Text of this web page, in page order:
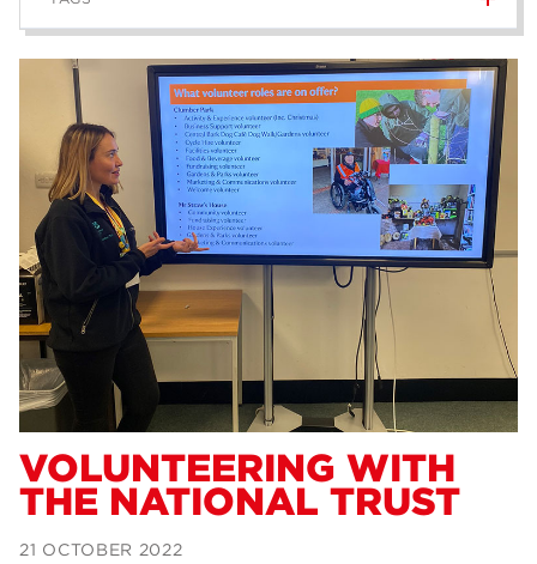
VOLUNTEERING WITH
THE NATIONAL TRUST
21 OCTOBER 2022
Blog 168
Apprenticeships 43
higher education 40
T Levels 37
North Notts College 34
Dearne Valley College 34
RNN Group
Rotherham College
university centre rotherham 28
Courses 24
construction